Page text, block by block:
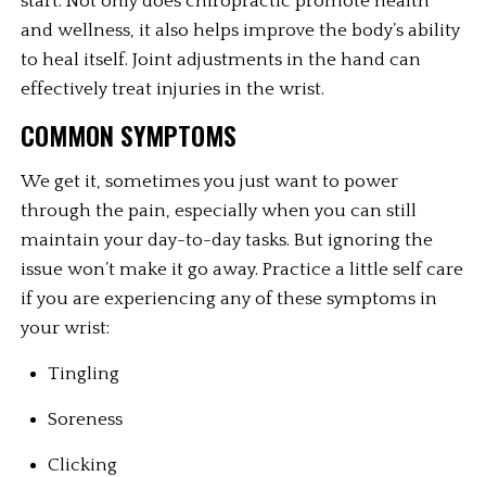
and wellness, it also helps improve the body’s ability
to heal itself. Joint adjustments in the hand can
effectively treat injuries in the wrist.
COMMON SYMPTOMS
We get it, sometimes you just want to power
through the pain, especially when you can still
maintain your day-to-day tasks. But ignoring the
issue won’t make it go away. Practice a little self care
if you are experiencing any of these symptoms in
your wrist:
Tingling
Soreness
Clicking